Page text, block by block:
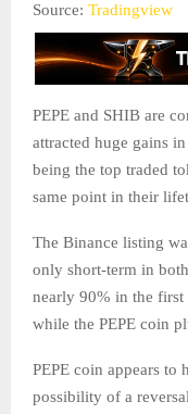
Source: Tradingview
PEPE and SHIB are
attracted huge gains
being the top traded
same point in their
The Binance listing
only short-term in
nearly 90% in the
while the PEPE coin
PEPE coin appears to
possibility of a